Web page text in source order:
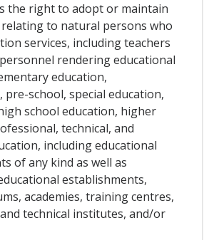
the right to adopt or maintain
to natural persons who
services, including teachers
rendering educational
education,
school, special education,
school education, higher
technical, and
including educational
of any kind as well as
establishments,
academies, training centres,
technical institutes, and/or